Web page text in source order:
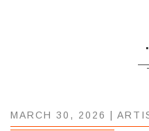
MARCH 30, 2026 |